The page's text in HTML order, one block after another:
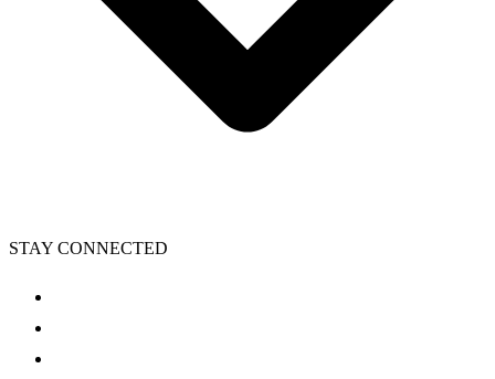
STAY CONNECTED